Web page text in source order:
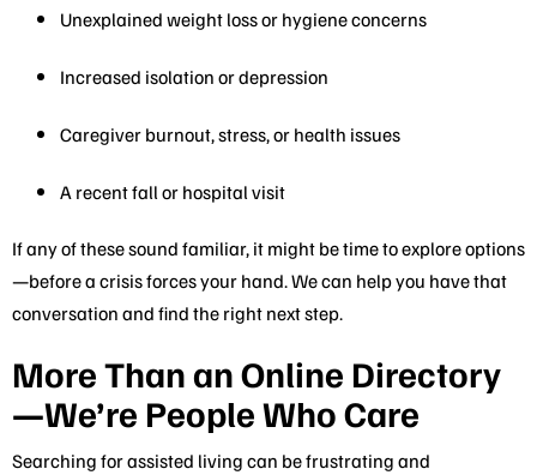
Unexplained weight loss or hygiene concerns
Increased isolation or depression
Caregiver burnout, stress, or health issues
A recent fall or hospital visit
If any of these sound familiar, it might be time to explore options
—before a crisis forces your hand. We can help you have that
conversation and find the right next step.
More Than an Online Directory
—We’re People Who Care
Searching for assisted living can be frustrating and